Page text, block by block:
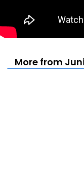
More from